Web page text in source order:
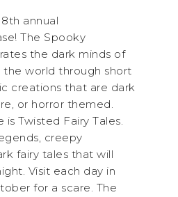
annual
The Spooky
the dark minds of
the world through short
creations that are dark
or horror themed.
is Twisted Fairy Tales.
creepy
fairy tales that will
Visit each day in
for a scare. The